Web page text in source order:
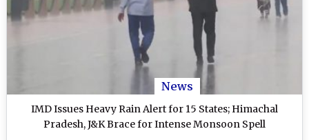
News
IMD Issues Heavy Rain Alert for 15 States; Himachal
Pradesh, J&K Brace for Intense Monsoon Spell